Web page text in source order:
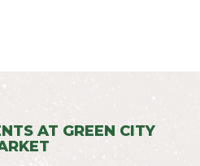
AT GREEN CITY